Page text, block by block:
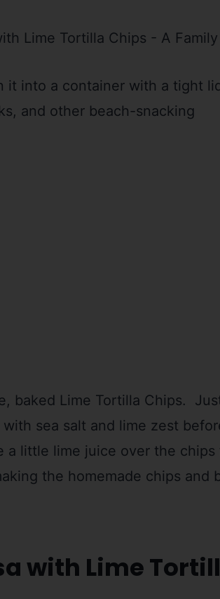
it into a container with a tight
and other beach-snacking
baked Lime Tortilla Chips.
sea salt and lime zest
little lime juice over the chips
the homemade chips and
with Lime